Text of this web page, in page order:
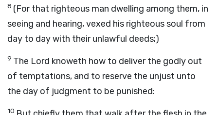
8 (For that righteous man dwelling among them, in
seeing and hearing, vexed his righteous soul from
day to day with their unlawful deeds;)
9 The Lord knoweth how to deliver the godly out
of temptations, and to reserve the unjust unto
the day of judgment to be punished:
10